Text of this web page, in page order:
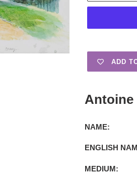
ADD
to
cart
Antoine
NAME:
ENGLISH
MEDIUM: